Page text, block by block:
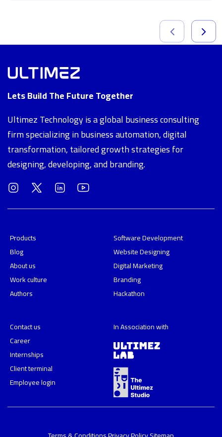
Lets Build The Future Together
Ultimez Technology is a global business consulting
firm specializing in business automation, digital
transformation, tailored growth strategies for
designing, developing, and branding.
Products
Blog
About us
Work culture
Authors
Software Development
Website Designing
Digital Marketing
Branding
Hackathon
Contact us
Career
Internships
Client terminal
Employee login
In Association with